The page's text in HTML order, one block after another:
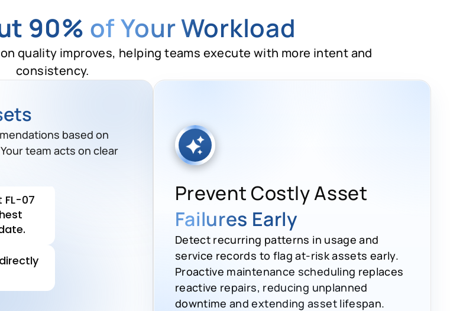
90% of Your Workload
quality improves, helping teams execute with more intent and
consistency.
based on
team acts on clear
FL-07
to the team.
Prevent Costly Asset
Failures Early
Detect recurring patterns in usage and
service records to flag at-risk assets early.
Proactive maintenance scheduling replaces
reactive repairs, reducing unplanned
downtime and extending asset lifespan.